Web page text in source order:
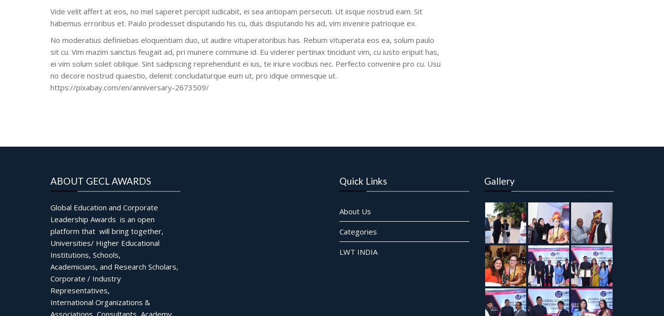
Vide velit affert at eos, no mel saperet percipit iudicabit, ei sea antiopam persecuti. Ut iisque nostrud eam. Sit
habemus erroribus et. Paulo prodesset disputando his cu, duis disputando his ad, vim invenire patrioque ex.
No moderatius definiebas eloquentiam duo, ut audire vituperatoribus has. Rebum vituperata eos ea, solum paulo
sit cu. Vim mazim sanctus feugait ad, pri munere commune id. Eu viderer pertinax tincidunt vim, cu iusto eripuit has,
ei vim solum solet oblique. Sint sadipscing reprehendunt ei ius, te iriure vocibus nec. Perfecto convenire pro cu. Usu
no decore nostrud quaestio, delenit concludaturque eum ut, pro idque omnesque ut.
https://pixabay.com/en/anniversary-2673509/
ABOUT GECL AWARDS
Global Education and Corporate
Leadership Awards is an open
platform that will bring together,
Universities/ Higher Educational
Institutions, Schools,
Academicians, and Research Scholars,
Corporate / Industry
Representatives,
International Organizations &
Associations, Consultants, Academy,
Quick Links
About Us
Categories
LWT INDIA
Gallery